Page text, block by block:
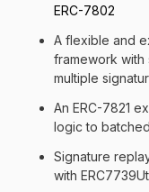
ERC-7802
A flexible and
framework with
multiple
An ERC-7821
logic to
Signature
with